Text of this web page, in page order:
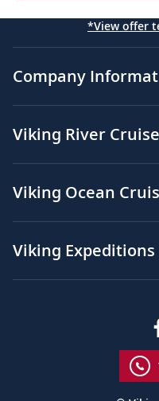
*View offer
Company
Viking River
Viking Ocean
Viking Expeditions